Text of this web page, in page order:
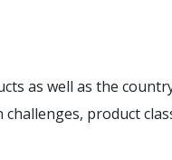
as well as the
product